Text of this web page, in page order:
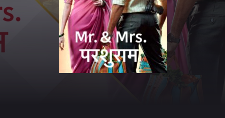
HINDI MOVIES